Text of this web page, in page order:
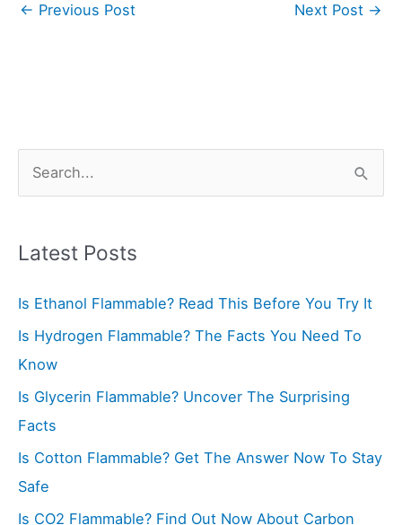
← Previous Post Next Post →
e
r
h
f
o
r
:
Latest Posts
Is Ethanol Flammable? Read This Before You Try It
Is Hydrogen Flammable? The Facts You Need To
Know
Is Glycerin Flammable? Uncover The Surprising
Facts
Is Cotton Flammable? Get The Answer Now To Stay
Safe
Is CO2 Flammable? Find Out Now About Carbon